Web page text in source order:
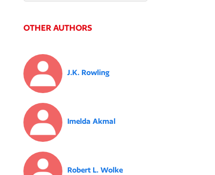
OTHER AUTHORS
J.K. Rowling
Imelda Akmal
Robert L. Wolke